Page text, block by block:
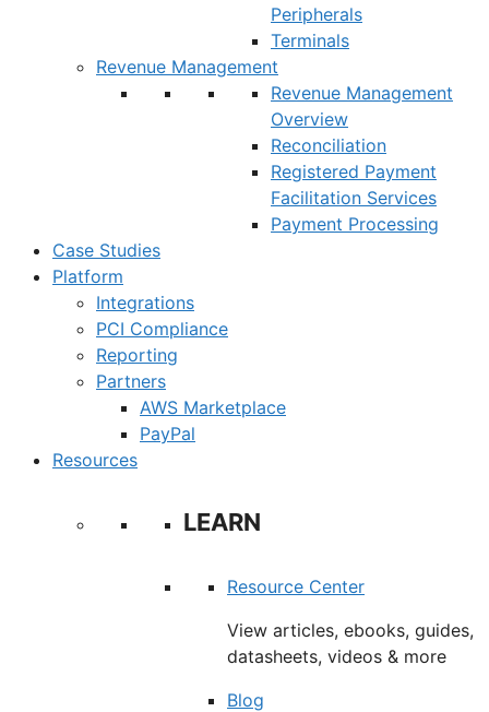
Peripherals
Terminals
Revenue Management
Revenue Management
Overview
Reconciliation
Registered Payment
Facilitation Services
Payment Processing
Case Studies
Platform
Integrations
PCI Compliance
Reporting
Partners
AWS Marketplace
PayPal
Resources
LEARN
Resource Center
View articles, ebooks, guides,
datasheets, videos & more
Blog